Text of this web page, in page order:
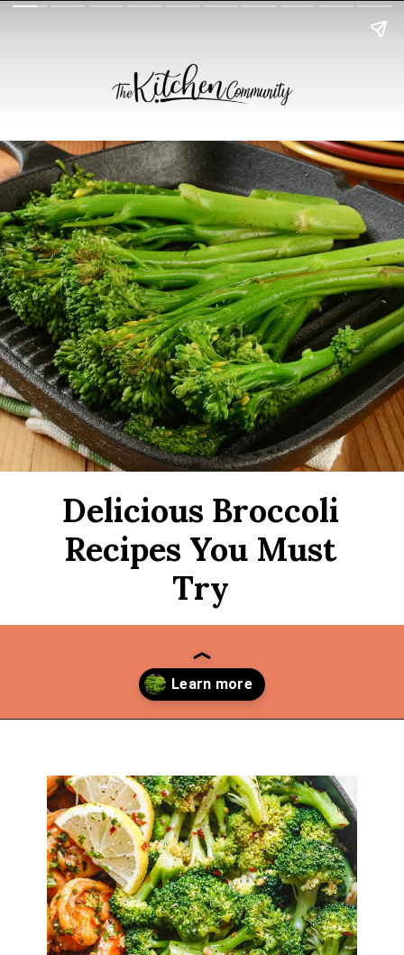
Delicious Broccoli
Recipes You Must
Try